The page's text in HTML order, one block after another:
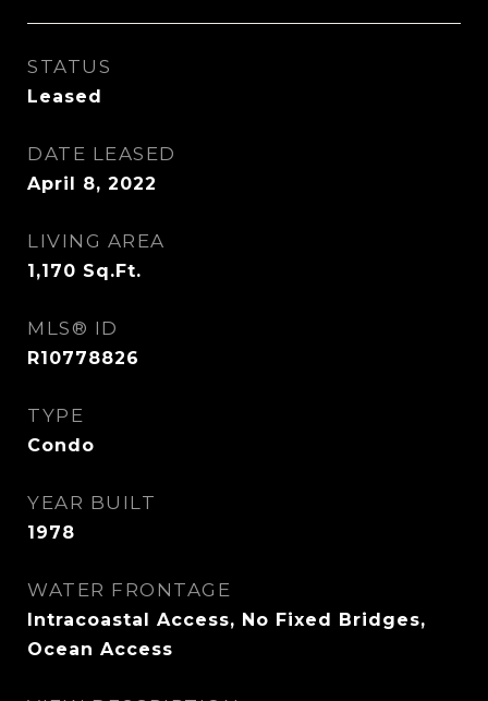
STATUS
Leased
DATE LEASED
April 8, 2022
LIVING AREA
1,170 Sq.Ft.
MLS® ID
R10778826
TYPE
Condo
YEAR BUILT
1978
WATER FRONTAGE
Intracoastal Access, No Fixed Bridges,
Ocean Access